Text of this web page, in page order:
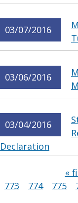
03/07/2016
03/06/2016
03/04/2016
Declaration
«
773
774 775